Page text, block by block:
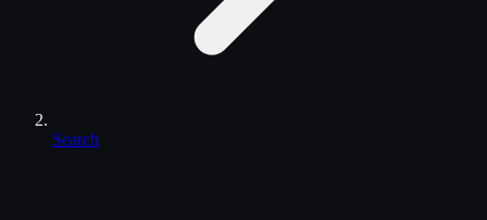
Search